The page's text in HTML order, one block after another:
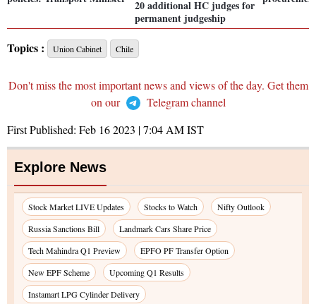
20 additional HC judges for
permanent judgeship
Topics : Union Cabinet Chile
Don't miss the most important news and views of the day. Get them
on our
Telegram channel
First Published: Feb 16 2023 | 7:04 AMIST
Explore News
Stock Market LIVE Updates Stocks to Watch
Nifty Outlook
Russia Sanctions Bill
Landmark Cars Share Price
Tech Mahindra Q1 Preview
EPFO PF Transfer Option
New EPF Scheme
Upcoming Q1 Results
Instamart LPG Cylinder Delivery